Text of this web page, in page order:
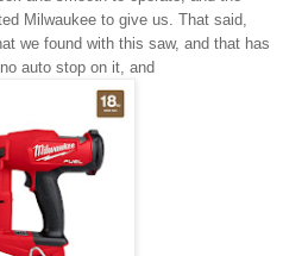
Milwaukee to give us. That said,
we found with this saw, and that has
auto stop on it, and